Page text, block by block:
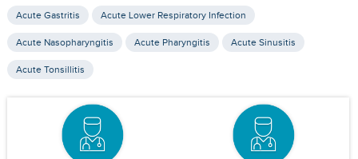
Acute Gastritis Acute Lower Respiratory Infection
Acute Nasopharyngitis Acute Pharyngitis Acute Sinusitis
Acute Tonsillitis